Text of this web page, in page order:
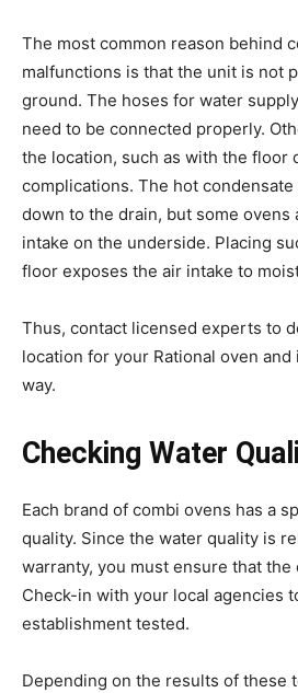
The most common reason behind
malfunctions is that the unit is not
ground. The hoses for water
need to be connected properly.
the location, such as with the floor
complications. The hot
down to the drain, but some ovens
intake on the underside. Placing
floor exposes the air intake to
Thus, contact licensed experts to
location for your Rational oven
way.
Checking Water
Each brand of combi ovens has a
quality. Since the water quality is
warranty, you must ensure that the
Check-in with your local agencies
establishment tested.
Depending on the results of these